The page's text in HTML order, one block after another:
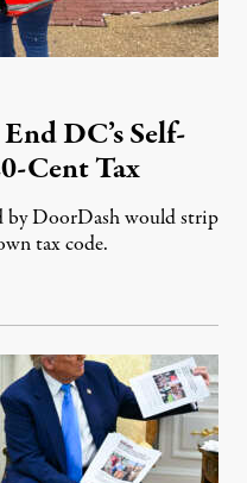
DC’s Self-
Cent Tax
by DoorDash would strip
tax code.
2026